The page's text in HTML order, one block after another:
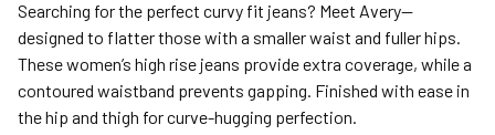
Expedited (2-3 Bus. Days) - $9.95
Free Return Policy
Unwashed, unworn items with original tags attached
purchased from silverjeans.com may be returned at no charge
Searching for the perfect curvy fit jeans? Meet Avery—
designed to flatter those with a smaller waist and fuller hips.
These women’s high rise jeans provide extra coverage, while a
contoured waistband prevents gapping. Finished with ease in
the hip and thigh for curve-hugging perfection.